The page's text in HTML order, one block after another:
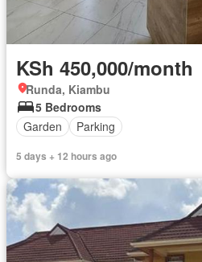
KSh 450,000/month
Runda, Kiambu
5 Bedrooms
Garden
Parking
5 days + 12 hours ago